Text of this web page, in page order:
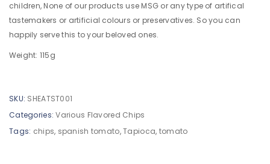
children, None of our products use MSG or any type of artifical
tastemakers or artificial colours or preservatives. So you can
happily serve this to your beloved ones.
Weight: 115g
SKU: SHEATST001
Categories: Various Flavored Chips
Tags: chips, spanish tomato,Tapioca, tomato